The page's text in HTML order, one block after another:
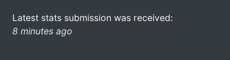
Latest stats submission was received:
8 minutes ago